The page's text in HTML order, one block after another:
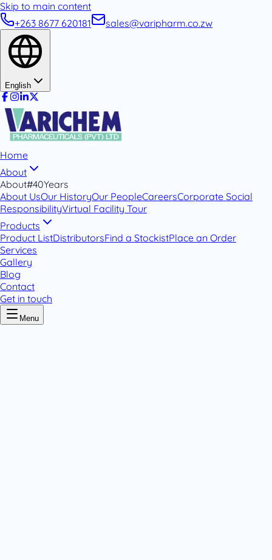
Skip to main content
+263 8677 620181
sales@varipharm.co.zw
English
Home
About
About#40Years
About UsOur HistoryOur PeopleCareersCorporate Social
ResponsibilityVirtual Facility Tour
Products
Product ListDistributorsFind a StockistPlace an Order
Services
Gallery
Blog
Contact
Get in touch
Menu